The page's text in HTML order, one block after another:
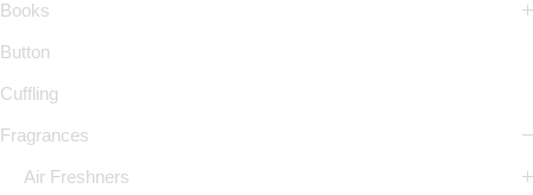
Books
Button
Cuffling
Fragrances
Air Freshners